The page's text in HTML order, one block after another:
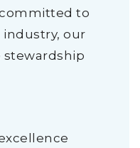
to
industry, our